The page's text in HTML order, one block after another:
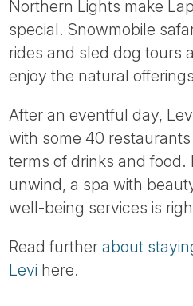
Northern Lights make
special. Snowmobile
rides and sled dog tours
enjoy the natural
After an eventful day,
with some 40
terms of drinks and food.
unwind, a spa with
well-being services is
Read furtherabout
Levi here.